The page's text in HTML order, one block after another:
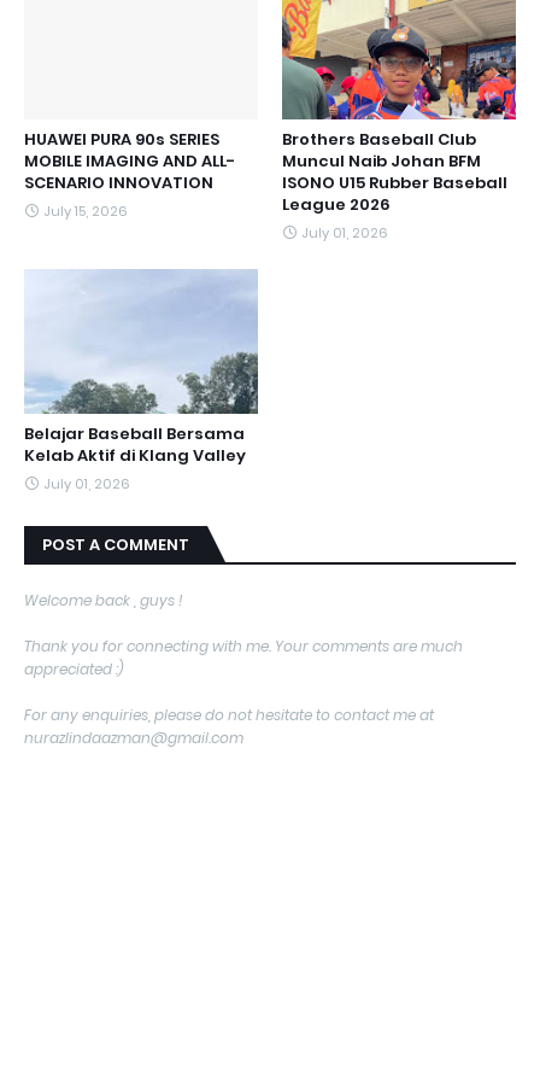
HUAWEI PURA 90s SERIES
MOBILE IMAGING AND ALL-
SCENARIO INNOVATION
July 15, 2026
Brothers Baseball Club
Muncul Naib Johan BFM
ISONO U15 Rubber Baseball
League 2026
July 01, 2026
Belajar Baseball Bersama
Kelab Aktif di Klang Valley
July 01, 2026
POST A COMMENT
Welcome back , guys !
Thank you for connecting with me. Your comments are much
appreciated :)
For any enquiries, please do not hesitate to contact me at
nurazlindaazman@gmail.com